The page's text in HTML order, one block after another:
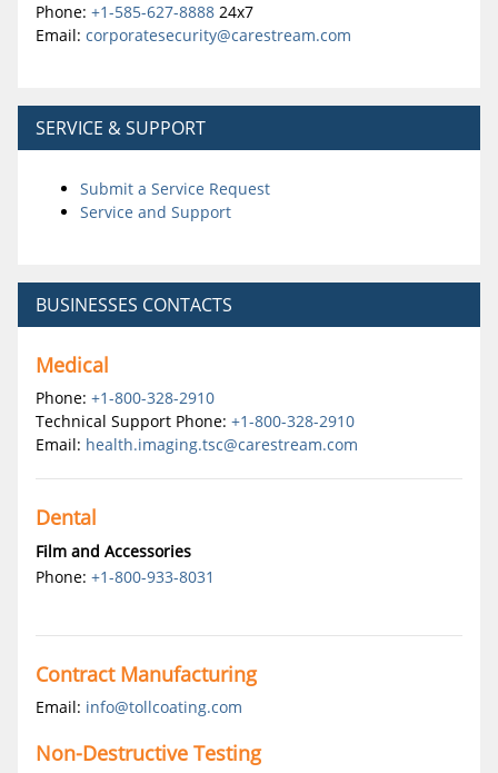
Phone: +1-585-627-8888 24x7
Email: corporatesecurity@carestream.com
SERVICE & SUPPORT
Submit a Service Request
Service and Support
BUSINESSES CONTACTS
Medical
Phone: +1-800-328-2910
Technical Support Phone: +1-800-328-2910
Email: health.imaging.tsc@carestream.com
Dental
Film and Accessories
Phone: +1-800-933-8031
Contract Manufacturing
Email: info@tollcoating.com
Non-Destructive Testing